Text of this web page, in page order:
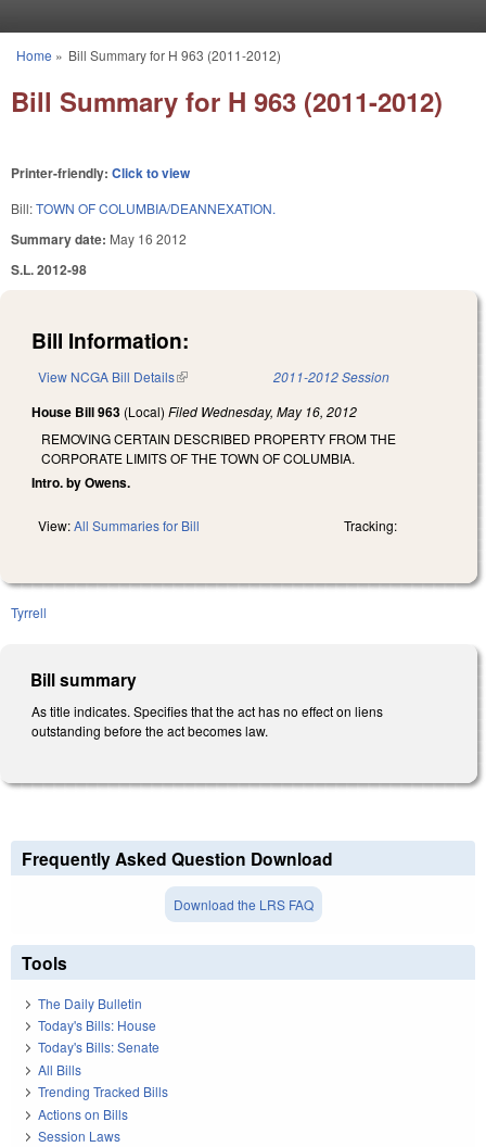
You are here
Home » Bill Summary for H 963 (2011-2012)
Bill Summary for H 963 (2011-2012)
Printer-friendly: Click to view
Bill:TOWN OF COLUMBIA/DEANNEXATION.
Summary date: May 16 2012
S.L. 2012-98
Bill Information:
View NCGA Bill Details(link is external) 2011-2012 Session
House Bill 963 (Local) Filed Wednesday, May 16, 2012
REMOVING CERTAIN DESCRIBED PROPERTY FROM THE
CORPORATE LIMITS OF THE TOWN OF COLUMBIA.
Intro. by Owens.
View:All Summaries for Bill Tracking:
Tyrrell
Bill summary
As title indicates. Specifies that the act has no effect on liens
outstanding before the act becomes law.
Frequently Asked Question Download
Download the LRS FAQ
Tools
The Daily Bulletin
Today's Bills: House
Today's Bills: Senate
All Bills
Trending Tracked Bills
Actions on Bills
Session Laws